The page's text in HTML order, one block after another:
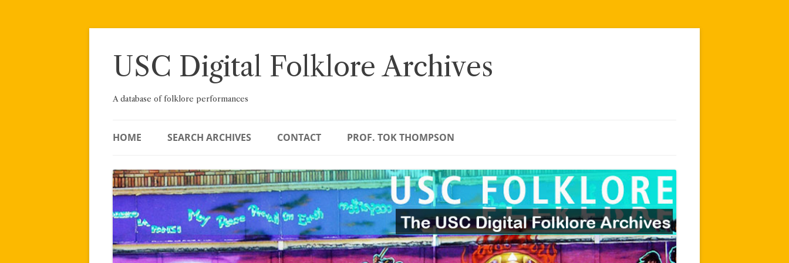
Skip
USC Digital Folklore Archives
A database of folklore performances
HOME SEARCH ARCHIVES CONTACT PROF. TOK THOMPSON